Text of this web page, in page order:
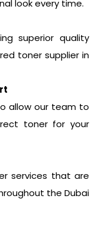
look every time.
superior quality
toner supplier in
allow our team to
toner for your
services that are
the Dubai